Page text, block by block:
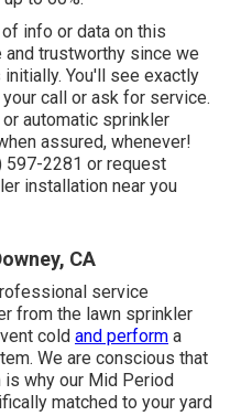
info or data on this
trustworthy since we
You'll see exactly
call or ask for service.
automatic sprinkler
assured, whenever!
597-2281 or request
installation near you
CA
service
from the lawn sprinkler
cold and perform a
We are conscious that
why our Mid Period
matched to your yard